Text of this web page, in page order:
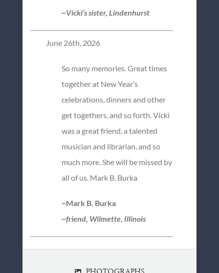
~Vicki’s sister, Lindenhurst
June 26th, 2026
So many memories. Great times
together at New Year’s
celebrations, dinners and other
get togethers, and so forth. Vicki
was a great friend, a talented
musician and librarian, and so
much more. She will be missed by
all of us. Mark B. Burka
~Mark B. Burka
~friend, Wilmette, Illinois